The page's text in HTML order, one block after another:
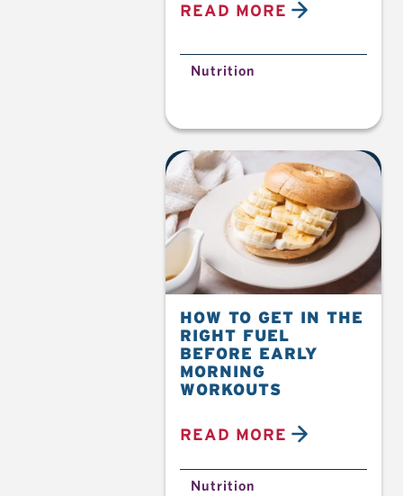
READ MORE
Nutrition
HOW TO GET IN THE
RIGHT FUEL
BEFORE EARLY
MORNING
WORKOUTS
READ MORE
Nutrition